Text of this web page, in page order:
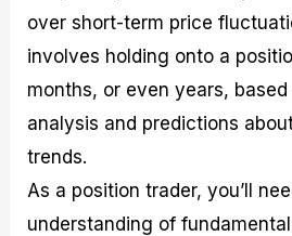
over short-term price
involves holding onto a
months, or even years,
analysis and predictions
trends.
As a position trader, you’ll
understanding of